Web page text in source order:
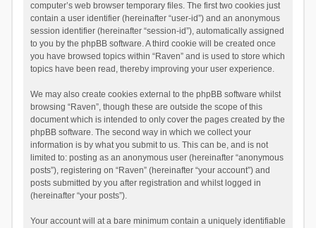
computer’s web browser temporary files. The first two cookies just
contain a user identifier (hereinafter “user-id”) and an anonymous
session identifier (hereinafter “session-id”), automatically assigned
to you by the phpBB software. A third cookie will be created once
you have browsed topics within “Raven” and is used to store which
topics have been read, thereby improving your user experience.
We may also create cookies external to the phpBB software whilst
browsing “Raven”, though these are outside the scope of this
document which is intended to only cover the pages created by the
phpBB software. The second way in which we collect your
information is by what you submit to us. This can be, and is not
limited to: posting as an anonymous user (hereinafter “anonymous
posts”), registering on “Raven” (hereinafter “your account”) and
posts submitted by you after registration and whilst logged in
(hereinafter “your posts”).
Your account will at a bare minimum contain a uniquely identifiable